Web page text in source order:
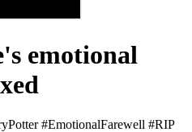
emotional
#EmotionalFarewell #RIP